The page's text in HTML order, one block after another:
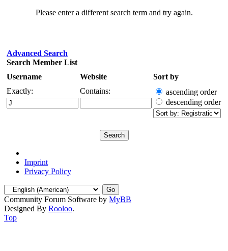
Please enter a different search term and try again.
Advanced Search
Search Member List
Username
Website
Sort by
Exactly:
Contains:
ascending order
descending order
Imprint
Privacy Policy
Community Forum Software by MyBB
Designed By Rooloo.
Top